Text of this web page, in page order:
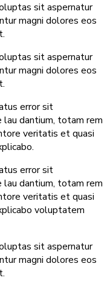
sit aspernatur
magni dolores eos
sit aspernatur
magni dolores eos
error sit
dantium, totam rem
veritatis et quasi
error sit
dantium, totam rem
veritatis et quasi
voluptatem
sit aspernatur
magni dolores eos